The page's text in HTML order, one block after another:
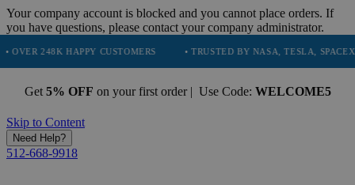
Your company account is blocked and you cannot place orders. If
you have questions, please contact your company administrator.
HAPPY CUSTOMERS • TRUSTED BY NASA, TESLA, SPACEX, BOEING &
Get 5% OFF on your first order | Use Code: WELCOME5
Skip to Content
Need Help?
512-668-9918